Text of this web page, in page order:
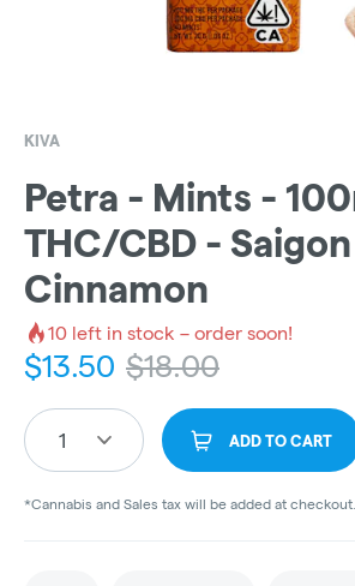
KIVA
Petra - Mints -
THC/CBD - Saigon
Cinnamon
10 left in stock – order soon!
$13.50 $18.00
1 ADD TO CART
*Cannabis and Sales tax will be added at checkout.